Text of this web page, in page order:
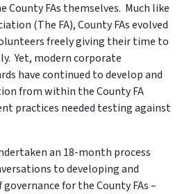
County FAs themselves. Much like
(The FA), County FAs evolved
freely giving their time to
Yet, modern corporate
have continued to develop and
from within the County FA
practices needed testing against
an 18-month process
to developing and
for the County FAs –